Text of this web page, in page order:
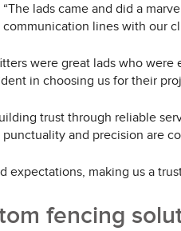
lads came and did a
lines with our
were great lads who
in choosing us for their
trust through reliable
and precision are
making us a
fencing